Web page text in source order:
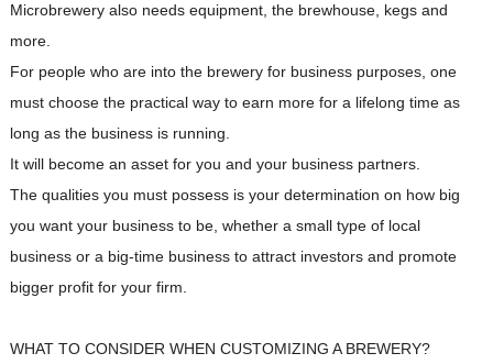
Microbrewery also needs equipment, the brewhouse, kegs and
more.
For people who are into the brewery for business purposes, one
must choose the practical way to earn more for a lifelong time as
long as the business is running.
It will become an asset for you and your business partners.
The qualities you must possess is your determination on how big
you want your business to be, whether a small type of local
business or a big-time business to attract investors and promote
bigger profit for your firm.
WHAT TO CONSIDER WHEN CUSTOMIZING A BREWERY?